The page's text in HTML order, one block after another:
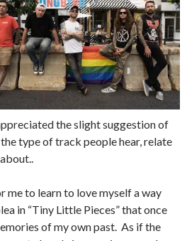
the slight suggestion of
type of track people hear, relate
me to learn to love myself a way
in “Tiny Little Pieces” that once
of my own past. As if the